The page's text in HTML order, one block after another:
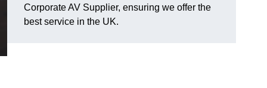
Corporate AV Supplier, ensuring we offer the
best service in the UK.